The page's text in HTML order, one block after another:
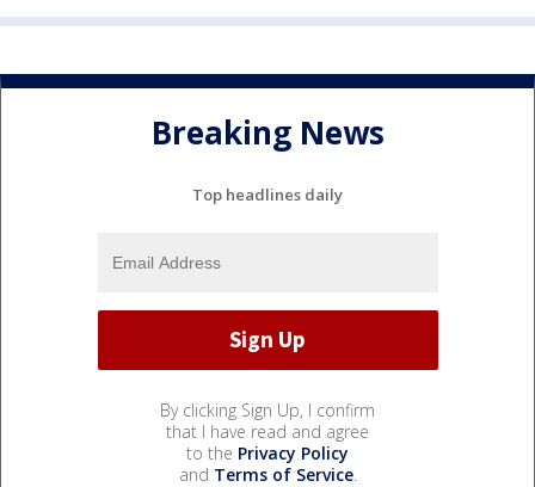
Breaking News
Top headlines daily
By clicking Sign Up, I confirm
that I have read and agree
to the Privacy Policy
and Terms of Service.